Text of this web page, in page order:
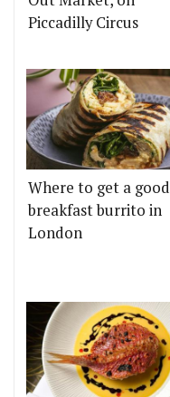
Piccadilly Circus
Where to get a good
breakfast burrito in
London